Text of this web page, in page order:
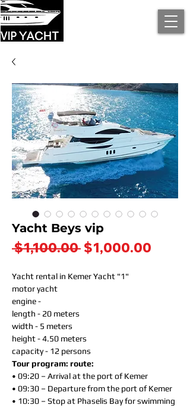
Yacht Beys vip
$1,100.00 Regular
$1,000.00
Yacht rental in Kemer Yacht "1"
motor yacht
engine -
length - 20 meters
width - 5 meters
height - 4.50 meters
capacity - 12 persons
Tour program: route:
• 09:20 – Arrival at the port of Kemer
• 09:30 – Departure from the port of Kemer
• 10:30 – Stop at Phaselis Bay for swimming